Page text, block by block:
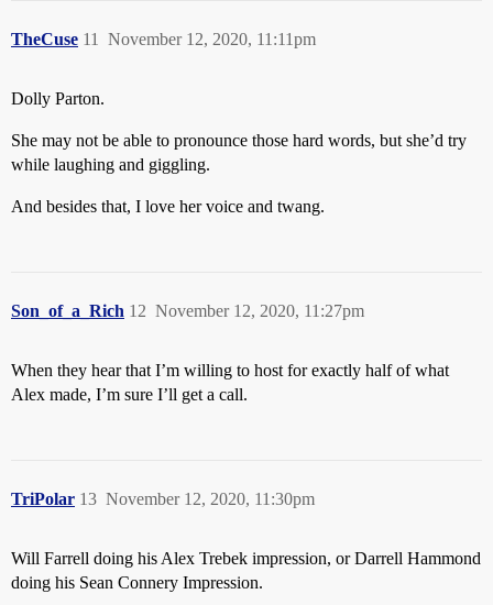
TheCuse November 12, 2020, 11:11pm
11
Dolly Parton.
She may not be able to pronounce those hard words, but she’d try
while laughing and giggling.
And besides that, I love her voice and twang.
Son_of_a_Rich November 12, 2020, 11:27pm
12
When they hear that I’m willing to host for exactly half of what
Alex made, I’m sure I’ll get a call.
TriPolar November 12, 2020, 11:30pm
13
Will Farrell doing his Alex Trebek impression, or Darrell Hammond
doing his Sean Connery Impression.